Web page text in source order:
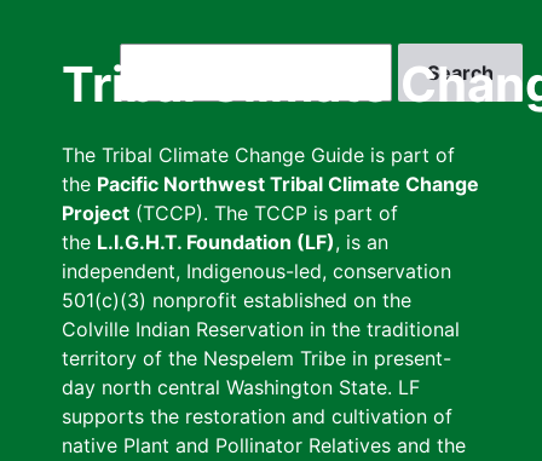
Tribal Climate
The Tribal Climate Change Guide is part of
the Pacific Northwest Tribal Climate Change
Project (TCCP). The TCCP is part of
the L.I.G.H.T. Foundation (LF), is an
independent, Indigenous-led, conservation
501(c)(3) nonprofit established on the
Colville Indian Reservation in the traditional
territory of the Nespelem Tribe in present-
day north central Washington State. LF
supports the restoration and cultivation of
native Plant and Pollinator Relatives and the